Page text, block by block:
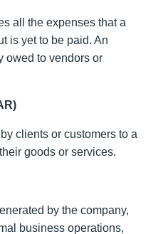
all the expenses that a
is yet to be paid. An
owed to vendors or
clients or customers to a
goods or services.
by the company,
business operations,